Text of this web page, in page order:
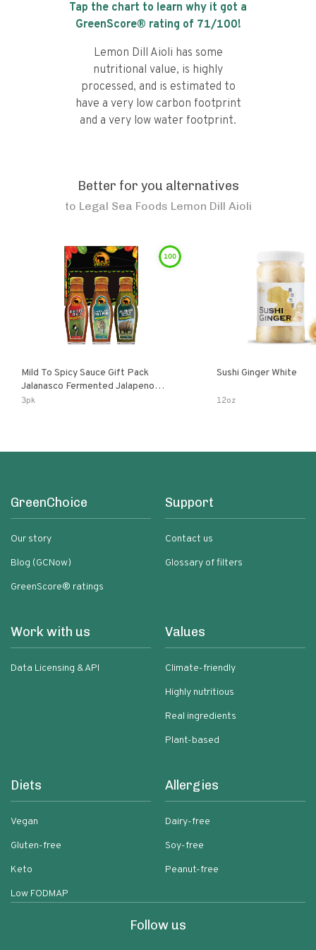
Tap the chart to learn why it got a
GreenScore® rating of 71/100!
Lemon Dill Aioli has some
nutritional value, is highly
processed, and is estimated to
have a very low carbon footprint
and a very low water footprint.
Better for you alternatives
to Legal Sea Foods Lemon Dill Aioli
100
Mild To Spicy Sauce Gift Pack
Jalanasco Fermented Jalapeno
Lemon & Garlic Peri-Peri Bird’s Eye
3pk
Sushi Ginger White
12oz
GreenChoice
Our story
Blog (GCNow)
GreenScore® ratings
Support
Contact us
Glossary of filters
Work with us
Data Licensing & API
Values
Climate-friendly
Highly nutritious
Real ingredients
Plant-based
Diets
Vegan
Gluten-free
Keto
Low FODMAP
Allergies
Dairy-free
Soy-free
Peanut-free
Follow us